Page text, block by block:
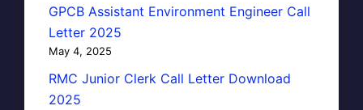
GPCB Assistant Environment Engineer Call
Letter 2025
May 4, 2025
RMC Junior Clerk Call Letter Download
2025